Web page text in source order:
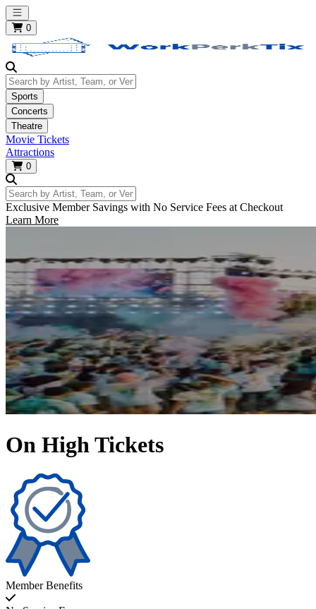
Open main menu
0
Search by Artist, Team, or Venue
Sports
Concerts
Theatre
Movie Tickets
Attractions
0
Search by Artist, Team, or Venue
Exclusive Member Savings with No Service Fees at Checkout
Learn More
On High Tickets
Member Benefits